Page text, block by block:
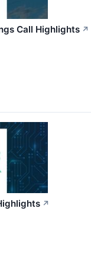
Call Highlights ↗
↗